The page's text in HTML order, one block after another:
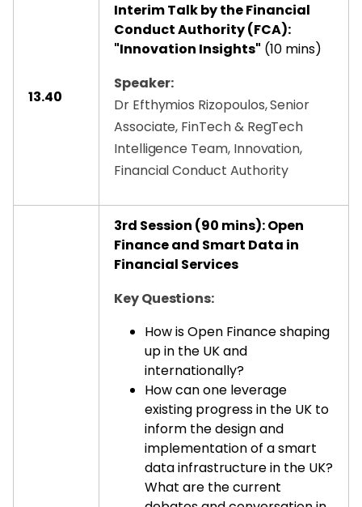
13.40
Interim Talk by the Financial
Conduct Authority (FCA):
"Innovation Insights" (10 mins)
Speaker:
Dr Efthymios Rizopoulos, Senior
Associate, FinTech & RegTech
Intelligence Team, Innovation,
Financial Conduct Authority
3rd Session (90 mins): Open
Finance and Smart Data in
Financial Services
Key Questions:
How is Open Finance shaping
up in the UK and
internationally?
How can one leverage
existing progress in the UK to
inform the design and
implementation of a smart
data infrastructure in the UK?
What are the current